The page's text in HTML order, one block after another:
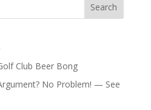
Search
Club Beer Bong
No Problem! — See